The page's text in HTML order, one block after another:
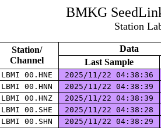
BMKG
Station
Station/
Channel
Data
Last Sample
LBMI 00.HNE
2025/11/22 04:38:36
LBMI 00.HNN
2025/11/22 04:38:39
LBMI 00.HNZ
2025/11/22 04:38:39
LBMI 00.SHE
2025/11/22 04:38:28
LBMI 00.SHN
2025/11/22 04:38:29